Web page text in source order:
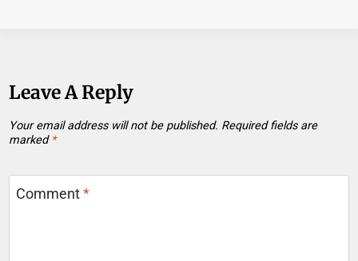
Leave A Reply
Your email address will not be published. Required fields are
marked *
Comment*